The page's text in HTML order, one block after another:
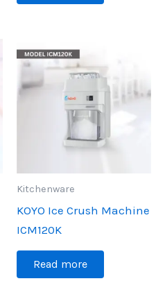
Kitchenware
KOYO Ice Crush Machine
ICM120K
Read more